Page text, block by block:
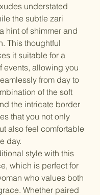
understated
the subtle zari
hint of shimmer and
This thoughtful
it suitable for a
events, allowing you
from day to
of the soft
the intricate border
that you not only
also feel comfortable
day.
style with this
which is perfect for
who values both
Whether paired